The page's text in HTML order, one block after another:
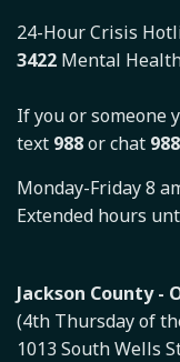
24-Hour Crisis
3422 Mental
If you or someone
text 988or chat
Monday-Friday 8
Extended hours
Jackson County -
(4th Thursday of
1013 South Wells